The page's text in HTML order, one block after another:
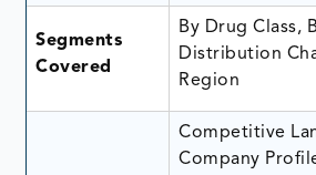
Segments
Covered
By Drug Class,
Distribution
Region
Competitive
Company